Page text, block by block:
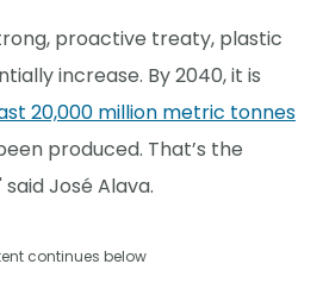
proactive treaty, plastic
increase. By 2040, it is
20,000 million metric tonnes
produced. That’s the
José Alava.
continues below